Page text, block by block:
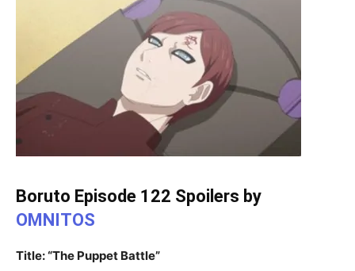
Boruto Episode 122 Spoilers by
OMNITOS
Title: “The Puppet Battle”